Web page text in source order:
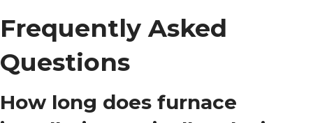
Frequently Asked
Questions
How long does furnace